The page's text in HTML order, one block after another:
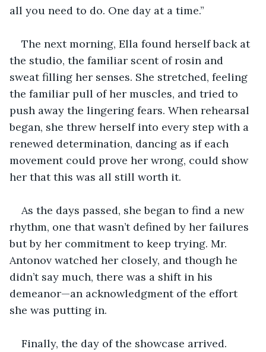
all you need to do. One day at a time.”
The next morning, Ella found herself back at
the studio, the familiar scent of rosin and
sweat filling her senses. She stretched, feeling
the familiar pull of her muscles, and tried to
push away the lingering fears. When rehearsal
began, she threw herself into every step with a
renewed determination, dancing as if each
movement could prove her wrong, could show
her that this was all still worth it.
As the days passed, she began to find a new
rhythm, one that wasn’t defined by her failures
but by her commitment to keep trying. Mr.
Antonov watched her closely, and though he
didn’t say much, there was a shift in his
demeanor—an acknowledgment of the effort
she was putting in.
Finally, the day of the showcase arrived.